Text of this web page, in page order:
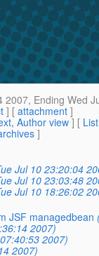
2007, Ending Wed
] [ attachment ]
Author view] [
]
Jul 10 23:20:04
Jul 10 23:03:48
Jul 10 18:26:02
JSF managedbean
2007)
2007)
2007)